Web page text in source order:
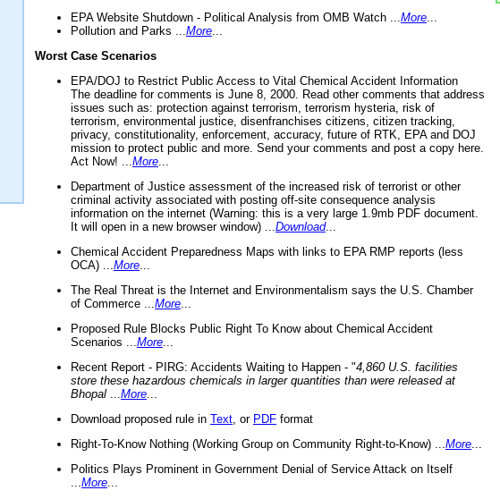
EPA Website Shutdown - Political Analysis from OMB Watch ... More
Pollution and Parks ... More
Worst Case Scenarios
EPA/DOJ to Restrict Public Access to Vital Chemical Accident Information
The deadline for comments is June 8, 2000. Read other comments that address
issues such as: protection against terrorism, terrorism hysteria, risk of
terrorism, environmental justice, disenfranchises citizens, citizen tracking,
privacy, constitutionality, enforcement, accuracy, future of RTK, EPA and DOJ
mission to protect public and more. Send your comments and post a copy here.
Act Now! ... More
Department of Justice assessment of the increased risk of terrorist or other
criminal activity associated with posting off-site consequence analysis
information on the internet (Warning: this is a very large 1.9mb PDF document.
It will open in a new browser window) ... Download...
Chemical Accident Preparedness Maps with links to EPA RMP reports (less
OCA) ... More
The Real Threat is the Internet and Environmentalism says the U.S. Chamber
of Commerce ... More
Proposed Rule Blocks Public Right To Know about Chemical Accident
Scenarios ... More
Recent Report - PIRG: Accidents Waiting to Happen - "4,860 U.S. facilities
store these hazardous chemicals in larger quantities than were released at
Bhopal
More
Download proposed rule in Text , or PDF format
Right-To-Know Nothing (Working Group on Community Right-to-Know) ... More
Politics Plays Prominent in Government Denial of Service Attack on Itself
More